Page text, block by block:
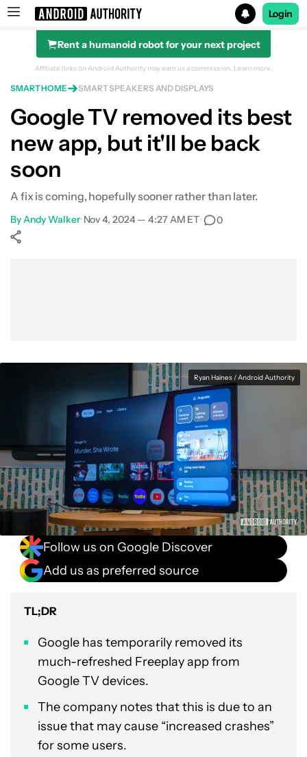
Search results for
Login
Rent a humanoid robot for your next project
Affiliate links on Android Authority may earn us a commission. Learn more.
SMART HOME SMART SPEAKERS AND DISPLAYS
Google TV removed its best
new app, but it'll be back
soon
A fix is coming, hopefully sooner rather than later.
ByAndy Walker•Nov 4, 2024 — 4:27 AM ET• 0
Ryan Haines / Android Authority
Follow us on Google Discover
Add us as preferred source
TL;DR
Google has temporarily removed its
much-refreshed Freeplay app from
Google TV devices.
The company notes that this is due to an
issue that may cause “increased crashes”
for some users.